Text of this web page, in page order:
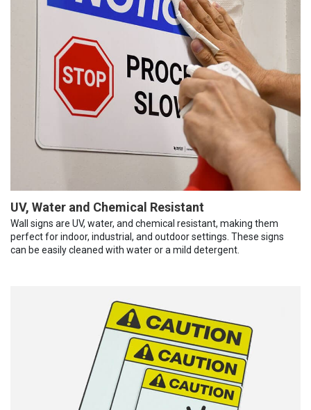
UV, Water and Chemical Resistant
Wall signs are UV, water, and chemical resistant, making them
perfect for indoor, industrial, and outdoor settings. These signs
can be easily cleaned with water or a mild detergent.